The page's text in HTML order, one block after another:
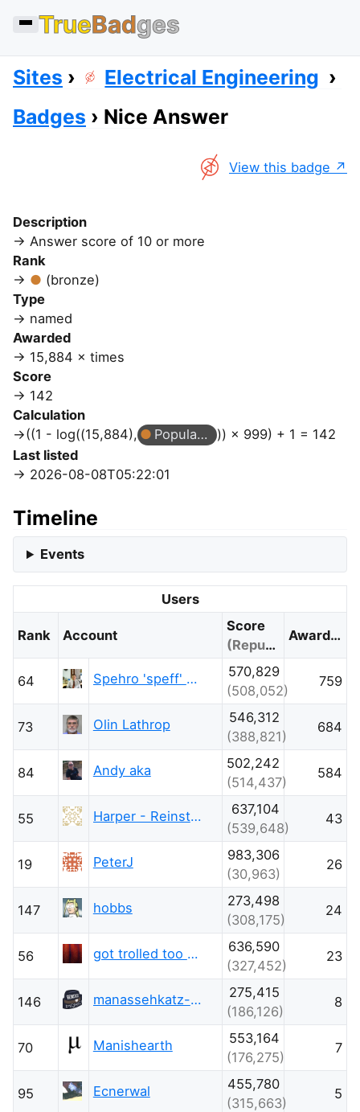
TrueBadges
Sites
Electrical Engineering
Badges
Nice Answer
View this badge
Description
Answer score of 10 or more
Rank
(bronze)
Type
named
Awarded
15,884 × times
Score
142
Calculation
((1 - log((15,884),
Popular Question
)) × 999) + 1 = 142
Last listed
2026-08-08T05:22:01
Timeline
Events
Users
Rank Account
Score
(Reputation)
Awarded
64 Spehro 'speff' Pefhany
570,829
(508,052)
759
73 Olin Lathrop
546,312
(388,821)
684
84 Andy aka
502,242
(514,437)
584
55 Harper - Reinstate Monica
637,104
(539,648)
43
19 PeterJ
983,306
(30,963)
26
147 hobbs
273,498
(308,175)
24
56 got trolled too much this week
636,590
(327,452)
23
146 manassehkatz-Moving 2 Codidact
275,415
(186,126)
8
70 Manishearth
553,164
(176,275)
7
95 Ecnerwal
455,780
(315,663)
5